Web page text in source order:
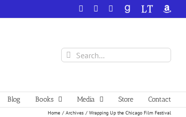
Facebook YouTube
GoodReadsLibraryThing
Search
for:
Blog Books Media Store Contact
Home Archives Wrapping Up the Chicago Film Festival